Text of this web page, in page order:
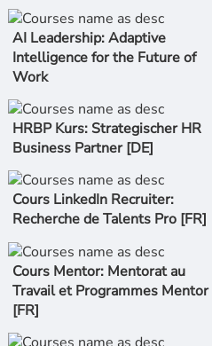
AI Leadership: Adaptive
Intelligence for the Future of
Work
HRBP Kurs: Strategischer HR
Business Partner [DE]
Cours LinkedIn Recruiter:
Recherche de Talents Pro [FR]
Cours Mentor: Mentorat au
Travail et Programmes Mentor
[FR]